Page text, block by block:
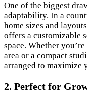
One of the biggest
adaptability. In a
home sizes and
offers a customizable
space. Whether
area or a compact
arranged to maximize
2. Perfect for